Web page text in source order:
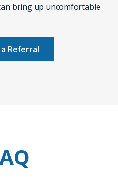
bring up uncomfortable
Referral